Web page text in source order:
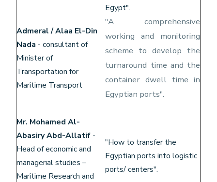
Egypt".
Admeral / Alaa El-Din
Nada - consultant of
Minister of
Transportation for
Maritime Transport
"A comprehensive
working and monitoring
scheme to develop the
turnaround time and the
container dwell time in
Egyptian ports".
Mr. Mohamed Al-
Abasiry Abd-Allatif -
Head of economic and
managerial studies –
Maritime Research and
"How to transfer the
Egyptian ports into logistic
ports/ centers".